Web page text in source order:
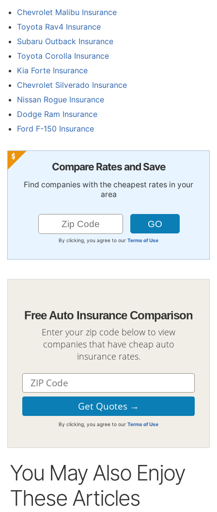
Chevrolet Malibu Insurance
Toyota Rav4 Insurance
Subaru Outback Insurance
Toyota Corolla Insurance
Kia Forte Insurance
Chevrolet Silverado Insurance
Nissan Rogue Insurance
Dodge Ram Insurance
Ford F-150 Insurance
Compare Rates and Save
Find companies with the cheapest rates in your
area
By clicking, you agree to our Terms of Use
Free Auto Insurance Comparison
Enter your zip code below to view
companies that have cheap auto
insurance rates.
By clicking, you agree to our Terms of Use
You May Also Enjoy
These Articles